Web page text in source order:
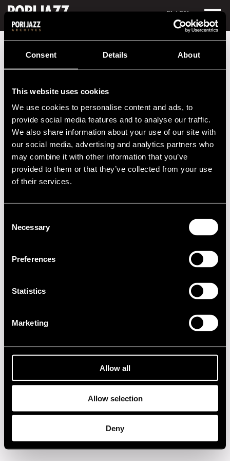
Consent Details About
This website uses cookies
We use cookies to personalise content and ads, to
provide social media features and to analyse our traffic.
We also share information about your use of our site with
our social media, advertising and analytics partners who
may combine it with other information that you’ve
provided to them or that they’ve collected from your use
of their services.
Selection
Necessary
Preferences
Statistics
Marketing
Allow all
Allow selection
Deny
FI/ EN
2010s
1970s
1960s
Festival years Ylioppilasteatterin Kärryteatteri
Performances in 1980
DATE TIME VENUE
10.07.1980 13.00 Kauppatori
11.07.1980 14.00 Kauppatori
Privacy policy